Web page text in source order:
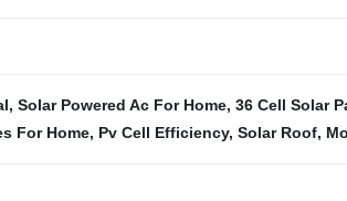
, Solar Powered Ac For Home, 36 Cell Solar
For Home, Pv Cell Efficiency, Solar Roof,